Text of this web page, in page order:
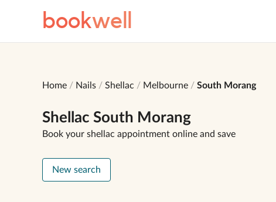
bookwell
Home Nails Shellac Melbourne South Morang
Shellac South Morang
Book your shellac appointment online and save
New search